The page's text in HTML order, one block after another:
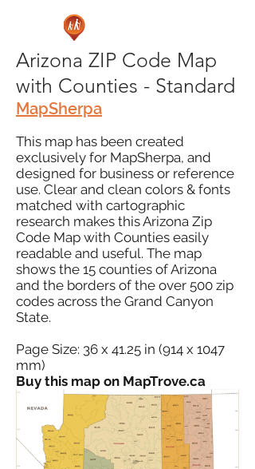
Arizona ZIP Code Map
with Counties - Standard
MapSherpa
This map has been created
exclusively for MapSherpa, and
designed for business or reference
use. Clear and clean colors & fonts
matched with cartographic
research makes this Arizona Zip
Code Map with Counties easily
readable and useful. The map
shows the 15 counties of Arizona
and the borders of the over 500 zip
codes across the Grand Canyon
State.
Page Size: 36 x 41.25 in (914 x 1047
mm)
Buy this map on MapTrove.ca